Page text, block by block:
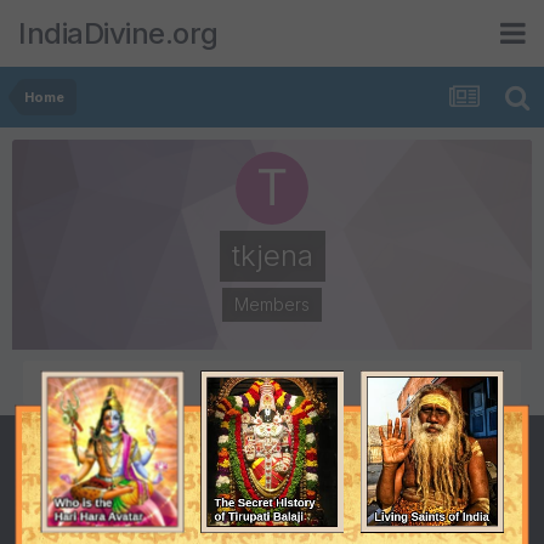
IndiaDivine.org
Home
tkjena
Members
POSTS
1
JOINED
August 5, 2013
LAST VISITED
August 6, 2013